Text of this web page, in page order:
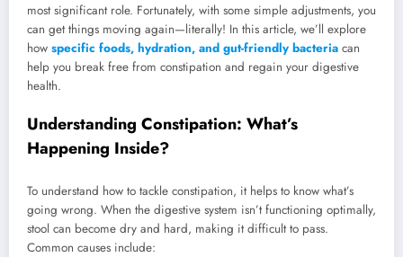
most significant role. Fortunately, with some simple adjustments, you
can get things moving again—literally! In this article, we’ll explore
how specific foods, hydration, and gut-friendly bacteria can
help you break free from constipation and regain your digestive
health.
Understanding Constipation: What’s
Happening Inside?
To understand how to tackle constipation, it helps to know what’s
going wrong. When the digestive system isn’t functioning optimally,
stool can become dry and hard, making it difficult to pass.
Common causes include: